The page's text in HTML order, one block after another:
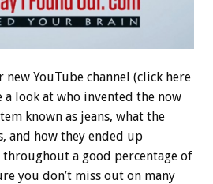
YouTube channel (click here
a look at who invented the now
known as jeans, what the
and how they ended up
a good percentage of
you don’t miss out on many